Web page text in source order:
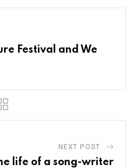
Festival and We
NEXT POST
life of a song-writer